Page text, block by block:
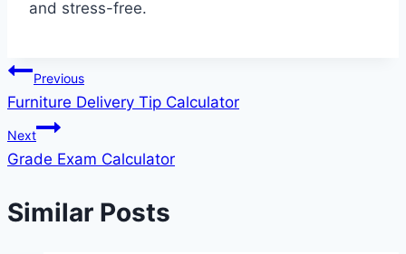
and stress-free.
Post
navigation
Previous
Furniture Delivery Tip Calculator
Next
Grade Exam Calculator
Similar Posts